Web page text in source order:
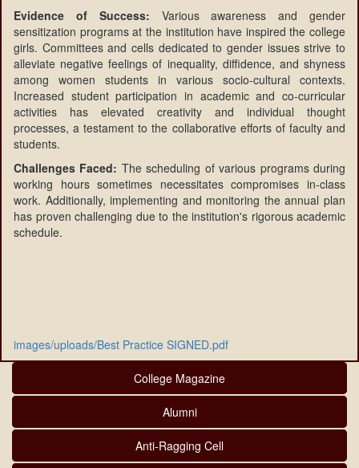
Evidence of Success: Various awareness and gender
sensitization programs at the institution have inspired the college
girls. Committees and cells dedicated to gender issues strive to
alleviate negative feelings of inequality, diffidence, and shyness
among women students in various socio-cultural contexts.
Increased student participation in academic and co-curricular
activities has elevated creativity and individual thought
processes, a testament to the collaborative efforts of faculty and
students.
Challenges Faced: The scheduling of various programs during
working hours sometimes necessitates compromises in-class
work. Additionally, implementing and monitoring the annual plan
has proven challenging due to the institution's rigorous academic
schedule.
images/uploads/Best Practice SIGNED.pdf
College Magazine
Alumni
Anti-Ragging Cell